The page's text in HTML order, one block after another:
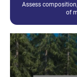
Assess
of